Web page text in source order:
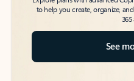
to help you create, organize,
365
See